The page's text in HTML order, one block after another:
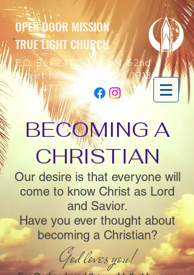
OPEN DOOR MISSION
TRUE LIGHT CHURCH
P.O. Box 24175 | 401 N. 52nd
Street | Philadelphia, PA 19139 |
(215)-477-4412
BECOMING A
CHRISTIAN
Our desire is that everyone will
come to know Christ as Lord
and Savior.
Have you ever thought about
becoming a Christian?
God loves you!